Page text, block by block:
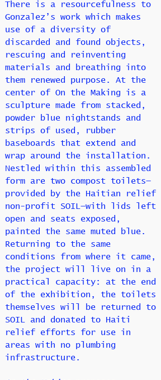
There is a resourcefulness to
Gonzalez’s work which makes
use of a diversity of
discarded and found objects,
rescuing and reinventing
materials and breathing into
them renewed purpose. At the
center of On the Making is a
sculpture made from stacked,
powder blue nightstands and
strips of used, rubber
baseboards that extend and
wrap around the installation.
Nestled within this assembled
form are two compost toilets—
provided by the Haitian relief
non-profit SOIL—with lids left
open and seats exposed,
painted the same muted blue.
Returning to the same
conditions from where it came,
the project will live on in a
practical capacity: at the end
of the exhibition, the toilets
themselves will be returned to
SOIL and donated to Haiti
relief efforts for use in
areas with no plumbing
infrastructure.